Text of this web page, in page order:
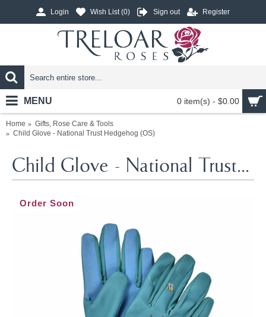
Login Wish List (0) Sign out Register
0 item(s) - $0.00
MENU
Home
Gifts, Rose Care & Tools
Child Glove - National Trust Hedgehog (OS)
Child Glove - National Trust Hedgehog (OS)
Order Soon